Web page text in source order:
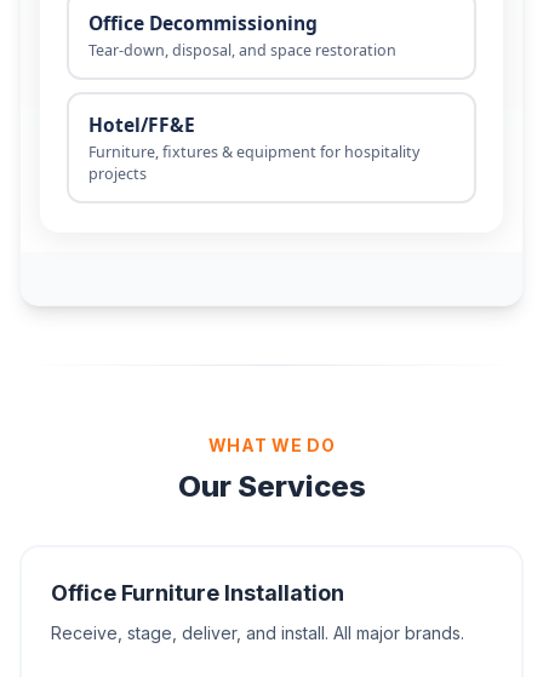
WHAT WE DO
Our Services
Office Furniture Installation
Receive, stage, deliver, and install. All major brands.